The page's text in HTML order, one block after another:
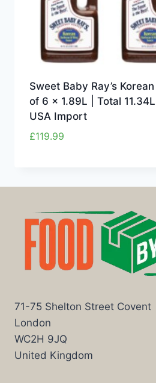
Sweet Baby Ray’s
of 6 x 1.89L | Total
USA Import
£119.99
71-75 Shelton Street Covent
London
WC2H 9JQ
United Kingdom